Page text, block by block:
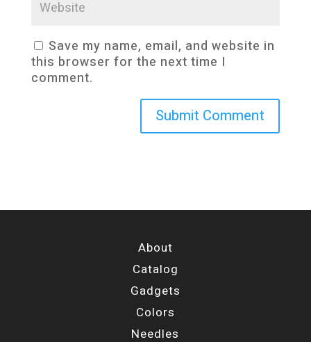
Save my name, email, and website in
this browser for the next time I
comment.
About
Catalog
Gadgets
Colors
Needles